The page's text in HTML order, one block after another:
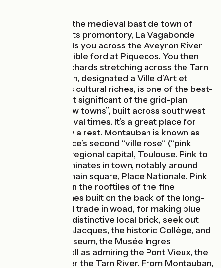
Leaving behind the medieval bastide town of
Lafrançaise on its promontory, La Vagabonde
cycle route leads you across the Aveyron River
via the submersible ford at Piquecos. You then
ride through orchards stretching across the Tarn
Plain. Montauban, designated a Ville d’Art et
d’Histoire for its cultural riches, is one of the best-
preserved, most significant of the grid-plan
bastides, or ‘‘new towns’’, built across southwest
France in medieval times. It’s a great place for
cyclists to enjoy a rest. Montauban is known as
southwest France’s second ‘‘ville rose’’ (‘‘pink
city’’) after the regional capital, Toulouse. Pink to
ruddy brick dominates in town, notably around
the renowned main square, Place Nationale. Pink
dominates too in the rooftiles of the fine
merchants’ homes built on the back of the long-
thriving regional trade in woad, for making blue
dye. Also in the distinctive local brick, seek out
the Église Saint-Jacques, the historic Collège, and
the fine arts museum, the Musée Ingres
Bourdelle, as well as admiring the Pont Vieux, the
main bridge over the Tarn River. From Montauban,